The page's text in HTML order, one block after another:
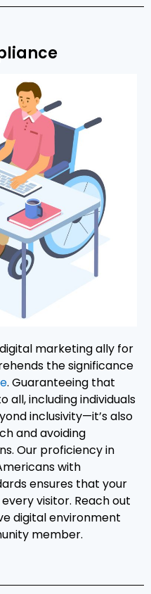
marketing ally for
the significance
. Guaranteeing that
all, including individuals
inclusivity—it’s also
and avoiding
Our proficiency in
with
ensures that your
visitor. Reach out
digital environment
member.